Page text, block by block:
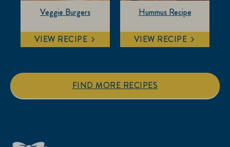
Veggie Burgers
VIEW RECIPE
Hummus Recipe
VIEW RECIPE
FIND MORE RECIPES